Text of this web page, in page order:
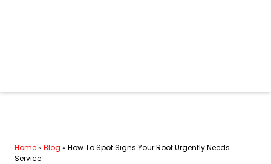
Home» Blog » How To Spot Signs Your Roof Urgently Needs
Service